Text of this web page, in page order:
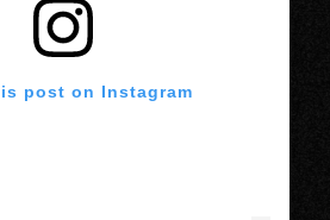
post on Instagram